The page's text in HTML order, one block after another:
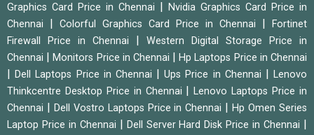
Graphics Card Price in Chennai
Nvidia Graphics Card Price in
Chennai
Colorful Graphics Card Price in Chennai
Fortinet
Firewall Price in Chennai
Western Digital Storage Price in
Chennai
|Monitors Price in Chennai |Hp Laptops Price in Chennai
|Dell Laptops Price in Chennai |Ups Price in Chennai |Lenovo
Thinkcentre Desktop Price in Chennai
|Lenovo Laptops Price in
Chennai
Dell Vostro Laptops Price in Chennai |Hp Omen Series
Laptop Price in Chennai
Dell Server Hard Disk Price in Chennai